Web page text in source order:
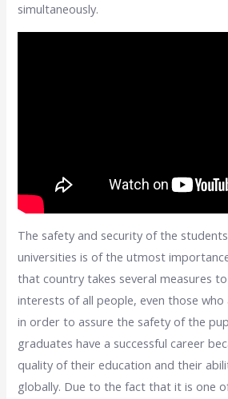
simultaneously.
The safety and security of the
universities is of the utmost
that country takes several measures
interests of all people, even those
in order to assure the safety of the
graduates have a successful career
quality of their education and their
globally. Due to the fact that it is one